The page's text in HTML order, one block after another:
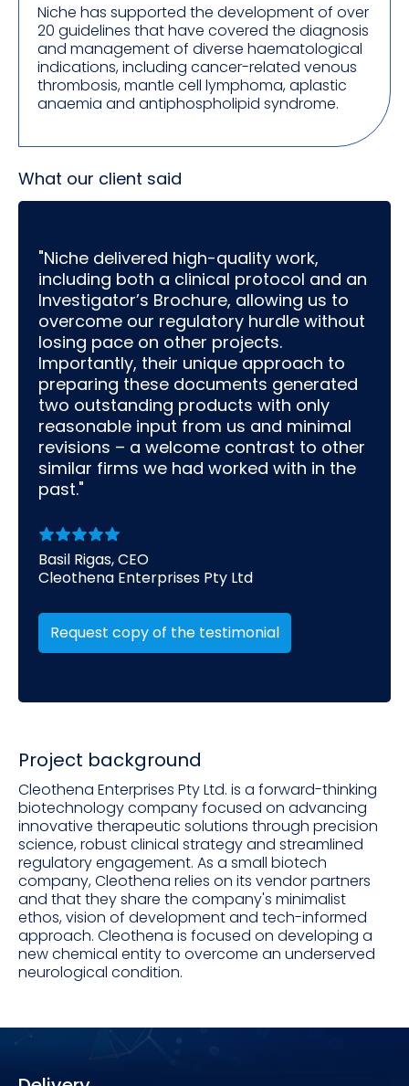
Niche has supported the development of over
20 guidelines that have covered the diagnosis
and management of diverse haematological
indications, including cancer-related venous
thrombosis, mantle cell lymphoma, aplastic
anaemia and antiphospholipid syndrome.
What our client said
"Niche delivered high-quality work,
including both a clinical protocol and an
Investigator’s Brochure, allowing us to
overcome our regulatory hurdle without
losing pace on other projects.
Importantly, their unique approach to
preparing these documents generated
two outstanding products with only
reasonable input from us and minimal
revisions – a welcome contrast to other
similar firms we had worked with in the
past."
Basil Rigas, CEO
Cleothena Enterprises Pty Ltd
Request copy of the testimonial
Project background
Cleothena Enterprises Pty Ltd. is a forward-thinking
biotechnology company focused on advancing
innovative therapeutic solutions through precision
science, robust clinical strategy and streamlined
regulatory engagement. As a small biotech
company, Cleothena relies on its vendor partners
and that they share the company's minimalist
ethos, vision of development and tech-informed
approach. Cleothena is focused on developing a
new chemical entity to overcome an underserved
neurological condition.